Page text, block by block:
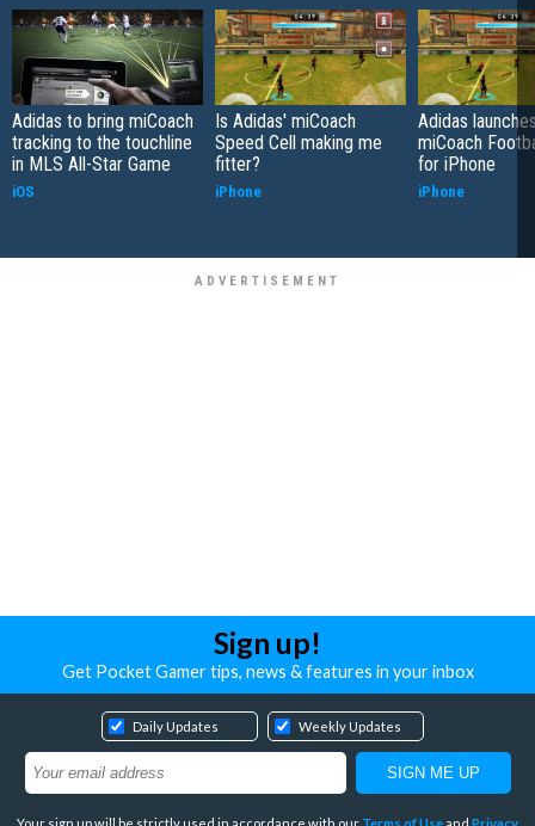
Adidas to bring miCoach
tracking to the touchline
in MLS All-Star Game
iOS
Is Adidas' miCoach
Speed Cell making me
fitter?
iPhone
Adidas
miCoach
for iPhone
iPhone
Sign up!
Get Pocket Gamer tips, news & features in your inbox
Daily Updates Weekly Updates